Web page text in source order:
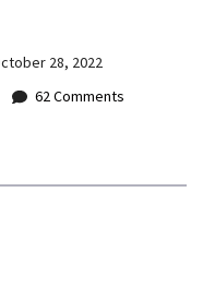
28, 2022
62 Comments